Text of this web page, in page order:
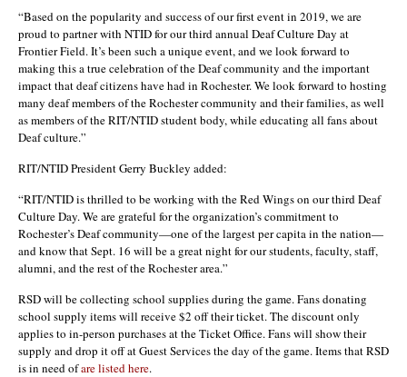
“Based on the popularity and success of our first event in 2019, we are
proud to partner with NTID for our third annual Deaf Culture Day at
Frontier Field. It’s been such a unique event, and we look forward to
making this a true celebration of the Deaf community and the important
impact that deaf citizens have had in Rochester. We look forward to hosting
many deaf members of the Rochester community and their families, as well
as members of the RIT/NTID student body, while educating all fans about
Deaf culture.”
RIT/NTID President Gerry Buckley added:
“RIT/NTID is thrilled to be working with the Red Wings on our third Deaf
Culture Day. We are grateful for the organization’s commitment to
Rochester’s Deaf community—one of the largest per capita in the nation—
and know that Sept. 16 will be a great night for our students, faculty, staff,
alumni, and the rest of the Rochester area.”
RSD will be collecting school supplies during the game. Fans donating
school supply items will receive $2 off their ticket. The discount only
applies to in-person purchases at the Ticket Office. Fans will show their
supply and drop it off at Guest Services the day of the game. Items that RSD
is in need ofare listed here.